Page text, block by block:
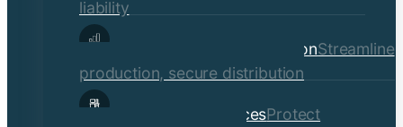
liability
Manufacturing & DistributionStreamline
production, secure distribution
Professional ServicesProtect